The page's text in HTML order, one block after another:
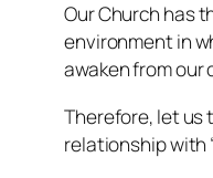
Our Church has
environment in
awaken from our
Therefore, let us
relationship with